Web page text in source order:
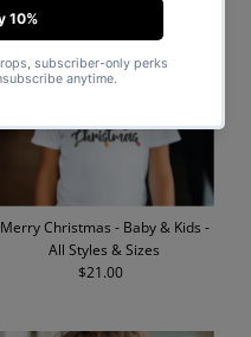
Merry Christmas - Baby & Kids -
All Styles & Sizes
Regular
$21.00